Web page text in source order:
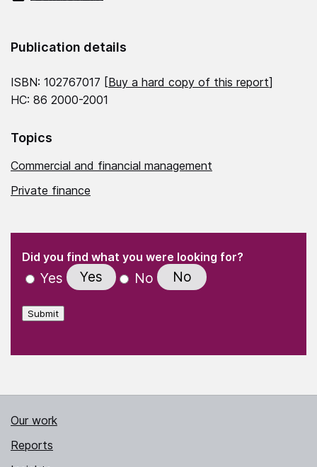
Publication details
ISBN: 102767017 [Buy a hard copy of this report]
HC: 86 2000-2001
Topics
Commercial and financial management
Private finance
" indicates required fields
Did you find what you were looking for?
Yes Yes No No
Submit
Our work
Reports